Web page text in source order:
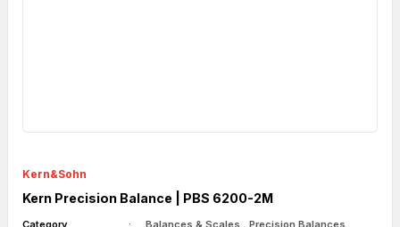
Kern&Sohn
Kern Precision Balance | PBS 6200-2M
Category Balances & Scales ,Precision Balances